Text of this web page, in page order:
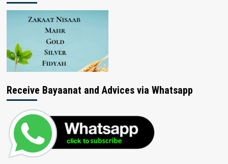
Receive Bayaanat and Advices via Whatsapp